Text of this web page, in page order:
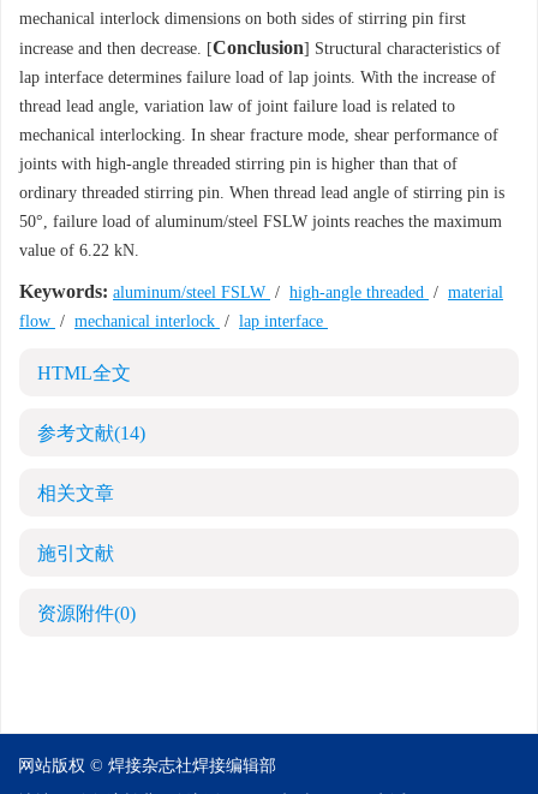
mechanical interlock dimensions on both sides of stirring pin first
increase and then decrease. [Conclusion] Structural characteristics of
lap interface determines failure load of lap joints. With the increase of
thread lead angle, variation law of joint failure load is related to
mechanical interlocking. In shear fracture mode, shear performance of
joints with high-angle threaded stirring pin is higher than that of
ordinary threaded stirring pin. When thread lead angle of stirring pin is
50°, failure load of aluminum/steel FSLW joints reaches the maximum
value of 6.22 kN.
Keywords: aluminum/steel FSLW / high-angle threaded / material
flow / mechanical interlock / lap interface
HTML全文
参考文献(14)
相关文章
施引文献
资源附件(0)
网站版权 © 焊接杂志社焊接编辑部